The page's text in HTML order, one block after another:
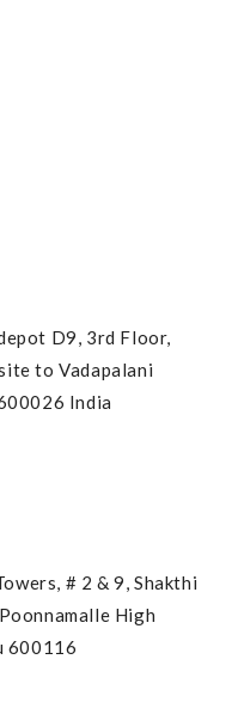
D9, 3rd Floor,
to Vadapalani
India
# 2 & 9, Shakthi
High
600116